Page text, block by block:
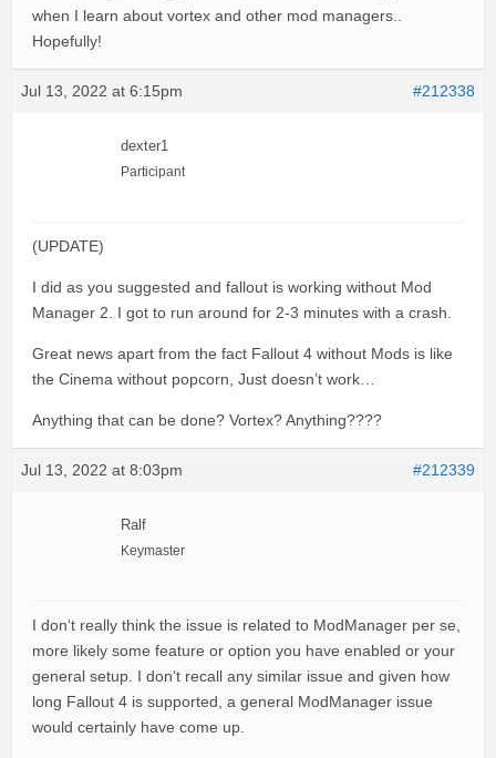
when I learn about vortex and other mod managers..
Hopefully!
Jul 13, 2022 at 6:15pm #212338
dexter1
Participant
(UPDATE)
I did as you suggested and fallout is working without Mod
Manager 2. I got to run around for 2-3 minutes with a crash.
Great news apart from the fact Fallout 4 without Mods is like
the Cinema without popcorn, Just doesn’t work…
Anything that can be done? Vortex? Anything????
Jul 13, 2022 at 8:03pm #212339
Ralf
Keymaster
I don‘t really think the issue is related to ModManager per se,
more likely some feature or option you have enabled or your
general setup. I don‘t recall any similar issue and given how
long Fallout 4 is supported, a general ModManager issue
would certainly have come up.